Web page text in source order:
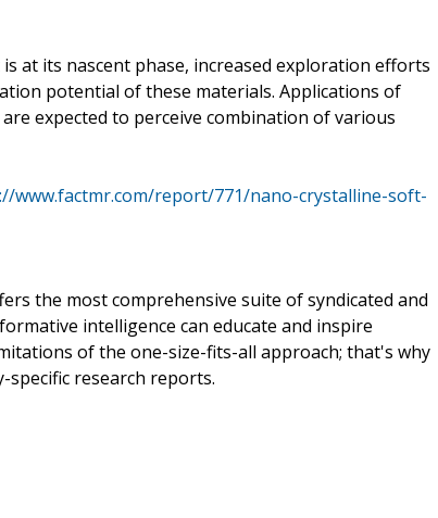
at its nascent phase, increased exploration efforts
potential of these materials. Applications of
expected to perceive combination of various
www.factmr.com/report/771/nano-crystalline-soft-
the most comprehensive suite of syndicated and
intelligence can educate and inspire
of the one-size-fits-all approach; that's why
research reports.